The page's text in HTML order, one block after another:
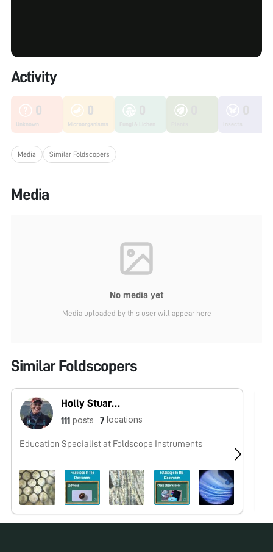
Activity
0
Unknown
0
Microorganisms
Media Similar Foldscopers
Media
No media yet
Media uploaded by this user will appear here
Similar Foldscopers
Holly Stuart (Foldscope Team)
111 posts 7 locations
Education Specialist at Foldscope Instruments